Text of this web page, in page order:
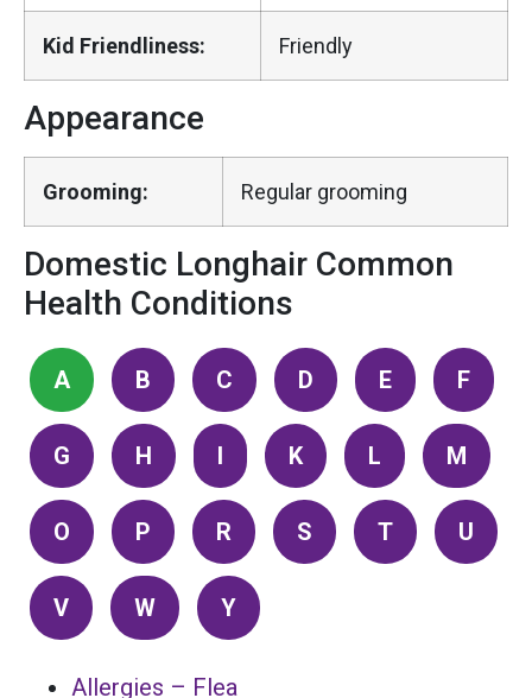
Kid Friendliness: Friendly
Appearance
Grooming: Regular grooming
Domestic Longhair Common
Health Conditions
A B C D E F
G H I K L M
O P R S T U
V W Y
Allergies – Flea